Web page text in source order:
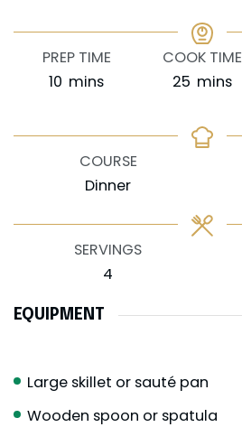
PREP TIME
10 minutes
mins
COOK TIME
25minutes
mins
COURSE
Dinner
SERVINGS
4
EQUIPMENT
Large skillet or sauté pan
Wooden spoon or spatula